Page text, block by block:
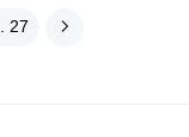
. . 27